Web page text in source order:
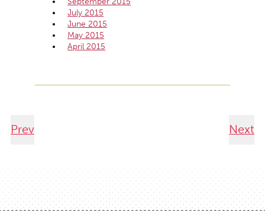
July 2015
June 2015
May 2015
April 2015
Prev Next